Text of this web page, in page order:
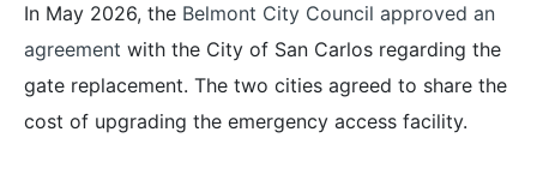
In May 2026, the Belmont City Council approved an
agreement with the City of San Carlos regarding the
gate replacement. The two cities agreed to share the
cost of upgrading the emergency access facility.